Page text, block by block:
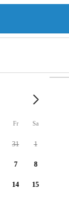
Fr Sa
31 1
7 8
14 15